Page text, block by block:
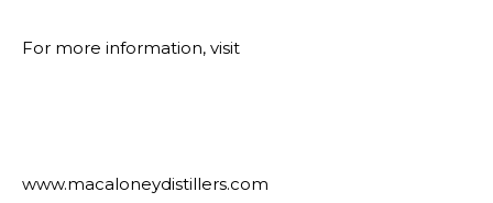
For more information, visit
www.macaloneydistillers.com